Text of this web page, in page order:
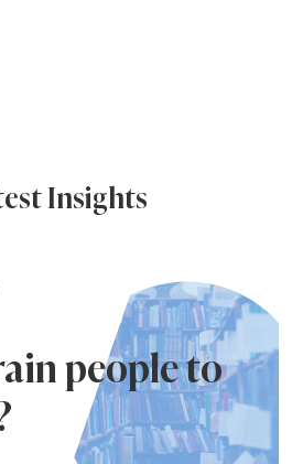
Insights
people to